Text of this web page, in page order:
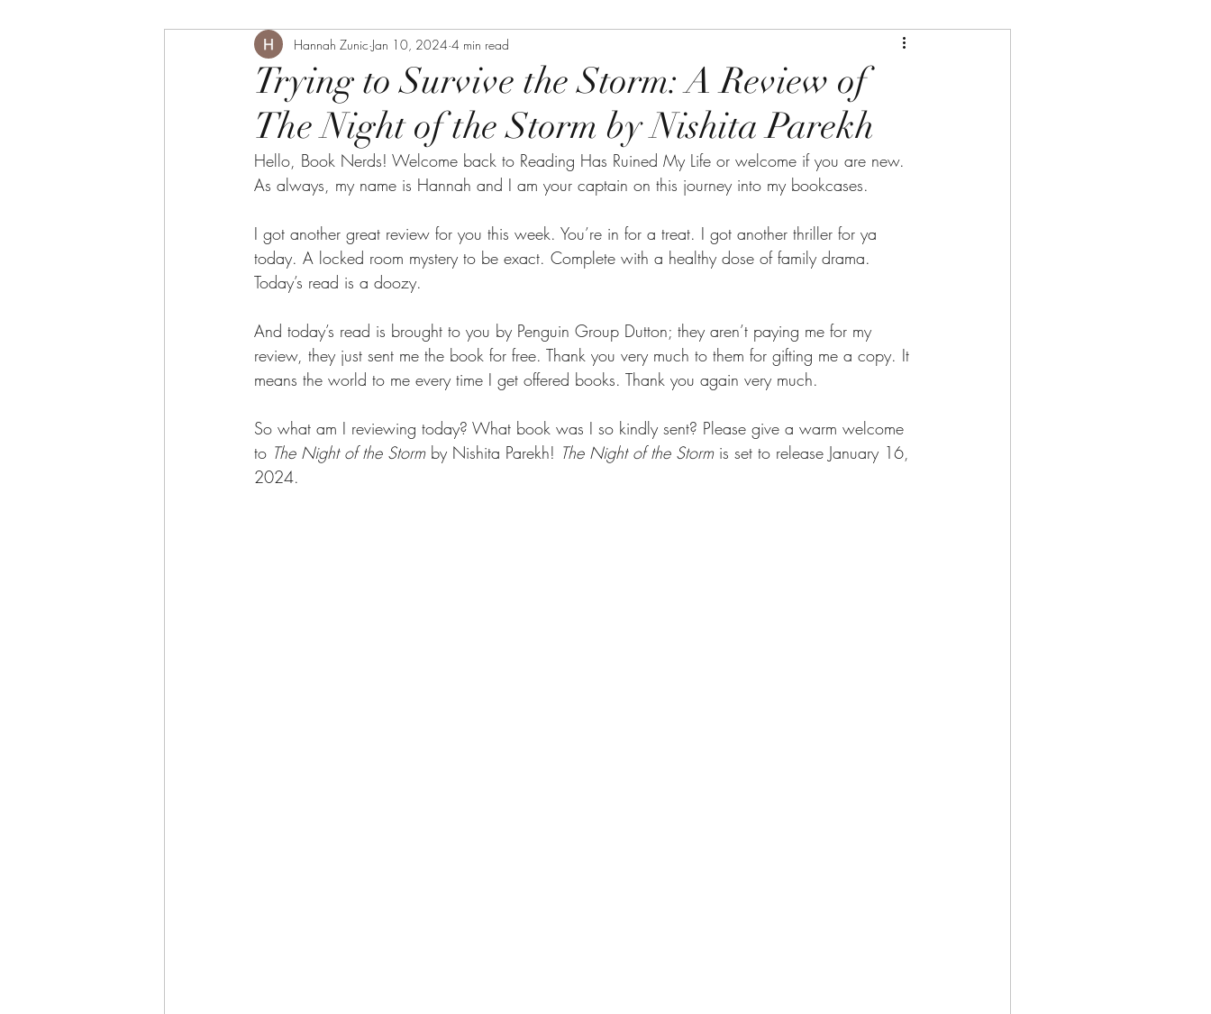
Trying to Survive the Storm: A Review of
The Night of the Storm by Nishita Parekh
Hannah Zunic Jan 10, 2024 4 min read
Hello, Book Nerds! Welcome back to Reading Has Ruined My Life or welcome if you are new.
As always, my name is Hannah and I am your captain on this journey into my bookcases.
I got another great review for you this week. You’re in for a treat. I got another thriller for ya
today. A locked room mystery to be exact. Complete with a healthy dose of family drama.
Today’s read is a doozy.
And today’s read is brought to you by Penguin Group Dutton; they aren’t paying me for my
review, they just sent me the book for free. Thank you very much to them for gifting me a copy. It
means the world to me every time I get offered books. Thank you again very much.
So what am I reviewing today? What book was I so kindly sent? Please give a warm welcome
to The Night of the Storm by Nishita Parekh! The Night of the Storm is set to release January 16,
2024.